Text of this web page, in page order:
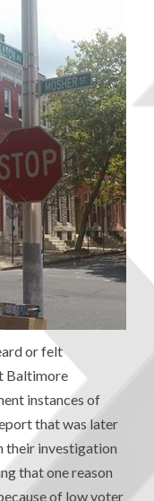
or felt
Baltimore
instances of
that was later
their investigation
that one reason
of low voter